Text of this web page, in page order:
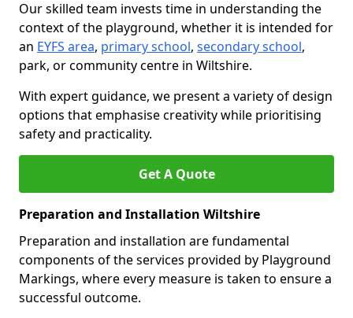
Our skilled team invests time in understanding the
context of the playground, whether it is intended for
an EYFS area, primary school, secondary school,
park, or community centre in Wiltshire.
With expert guidance, we present a variety of design
options that emphasise creativity while prioritising
safety and practicality.
Get A Quote
Preparation and Installation Wiltshire
Preparation and installation are fundamental
components of the services provided by Playground
Markings, where every measure is taken to ensure a
successful outcome.